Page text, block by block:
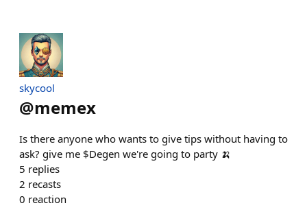
skycool
@memex
Is there anyone who wants to give tips without having to
ask? give me $Degen we're going to party 🍌
5 replies
2 recasts
0 reaction